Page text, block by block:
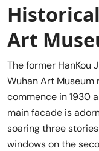
Art
The former HanKou
Wuhan Art
commence in 1930
main facade is
soaring three
windows on the